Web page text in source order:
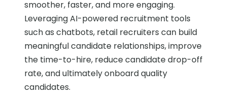
smoother, faster, and more engaging.
Leveraging AI-powered recruitment tools
such as chatbots, retail recruiters can build
meaningful candidate relationships, improve
the time-to-hire, reduce candidate drop-off
rate, and ultimately onboard quality
candidates.